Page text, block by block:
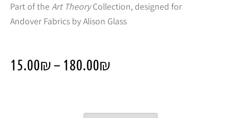
Part of the Art TheoryCollection, designed for
Andover Fabrics by Alison Glass
15.00₪– 180.00₪